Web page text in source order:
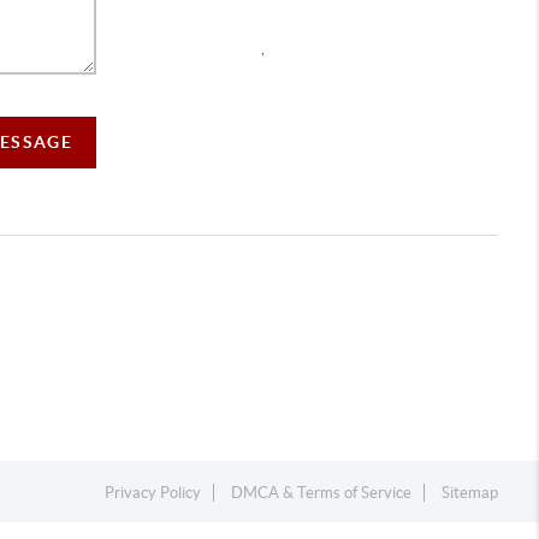
Privacy Policy DMCA & Terms of Service Sitemap